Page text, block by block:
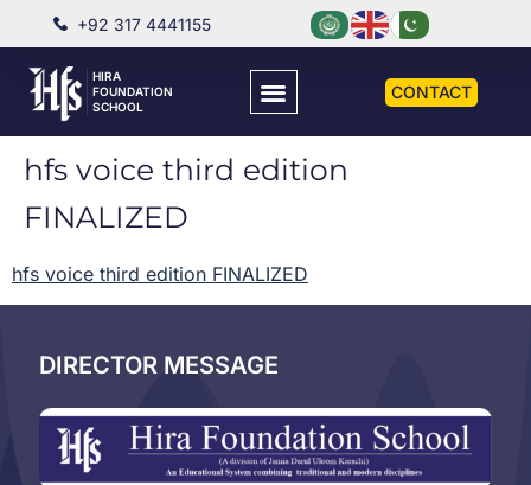
+92 317 4441155
HIRA
FOUNDATION
SCHOOL
CONTACT
hfs voice third edition
FINALIZED
hfs voice third edition FINALIZED
DIRECTOR MESSAGE